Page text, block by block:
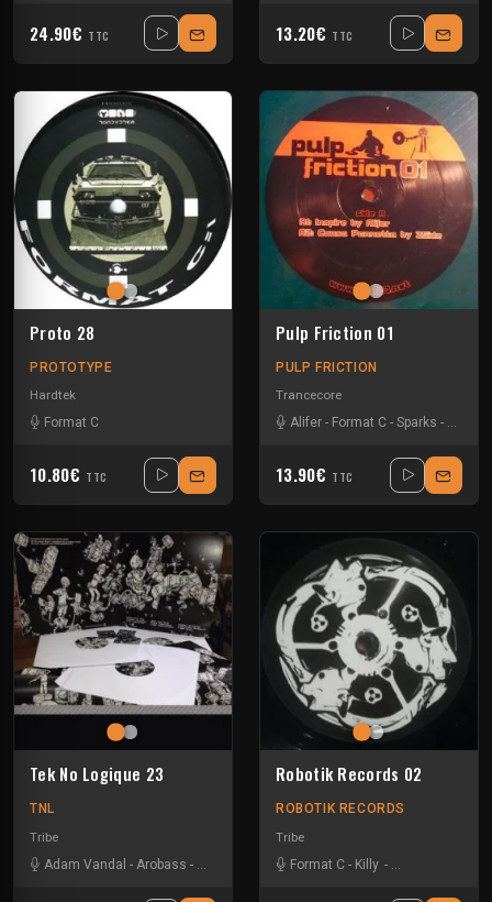
24.90€ TTC 13.20€ TTC
Proto 28
PROTOTYPE
Hardtek
Format C
10.80€ TTC
Pulp Friction 01
PULP FRICTION
Trancecore
Alifer - Format C - Sparks - Zside
13.90€ TTC
Tek No Logique 23
TNL
Tribe
Adam Vandal - Arobass - Asphalt Pirates -Fky - Format C
Robotik Records 02
ROBOTIK RECORDS
Tribe
Format C - Killy -